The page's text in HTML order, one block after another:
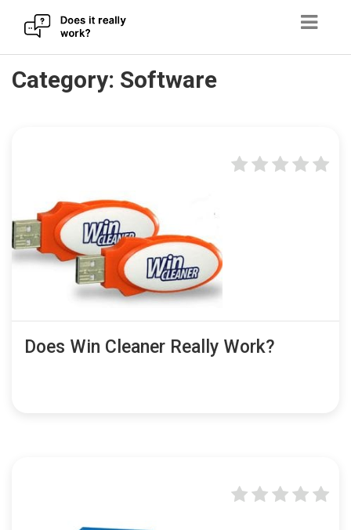
Skip
toCategory: Software
Does Win Cleaner Really Work?